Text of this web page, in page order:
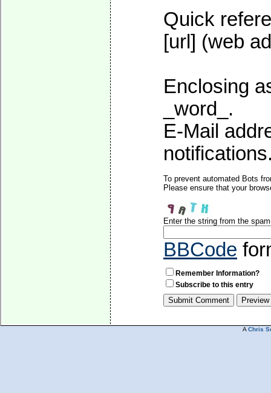
Quick
[url] (web
Enclosing
_word_.
E-Mail
To prevent automated Bots
Please ensure that your
Enter the string from the
BBCode
Remember Information?
Subscribe to this entry
A Chris